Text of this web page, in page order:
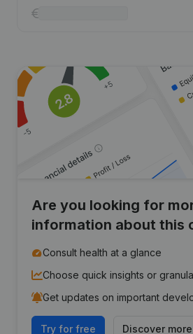
Are you looking for
information about this
Consult health at a glance
Choose quick insights or
Get updates on important
Try for free Discover more